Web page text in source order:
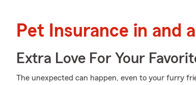
Pet Insurance in and
Extra Love For Your
The unexpected can happen, even to your furry